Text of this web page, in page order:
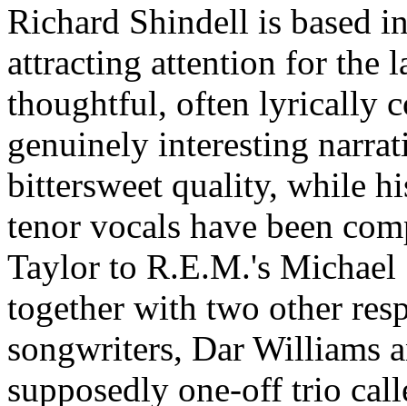
Richard Shindell is based
attracting attention for the
thoughtful, often lyrically
genuinely interesting
bittersweet quality, while
tenor vocals have been
Taylor to R.E.M.'s
together with two other
songwriters, Dar Williams
supposedly one-off trio